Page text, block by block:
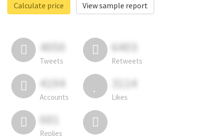
Calculate price
View sample report
4050
Tweets
6403
Retweets
4194
Accounts
3114
Likes
681
Replies